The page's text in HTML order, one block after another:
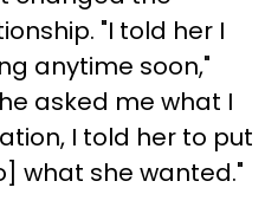
"I told her I
anytime soon,"
asked me what I
I told her to put
what she wanted."